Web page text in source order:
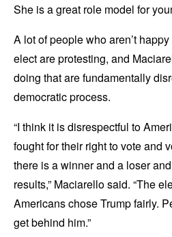
She is a great role model for
A lot of people who aren’t
elect are protesting, and
doing that are fundamentally
democratic process.
“I think it is disrespectful to
fought for their right to vote and
there is a winner and a loser
results,” Maciarello said. “The
Americans chose Trump fairly.
get behind him.”